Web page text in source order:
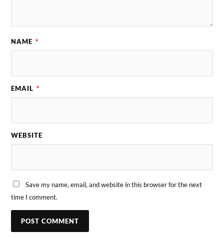
NAME *
EMAIL *
WEBSITE
Save my name, email, and website in this browser for the next
time I comment.